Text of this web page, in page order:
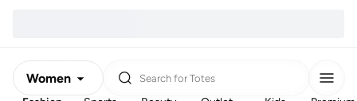
Women Search for Totes